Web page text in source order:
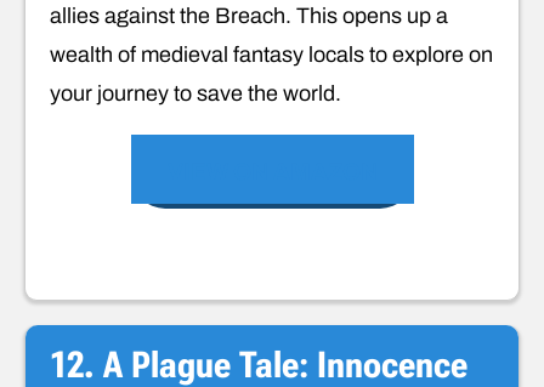
allies against the Breach. This opens up a
wealth of medieval fantasy locals to explore on
your journey to save the world.
12. A Plague Tale: Innocence